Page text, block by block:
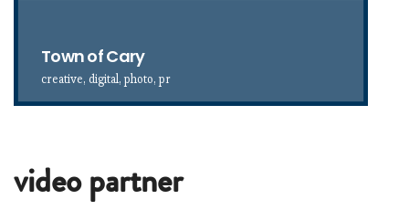
Town of Cary
creative, digital, photo, pr
video partner